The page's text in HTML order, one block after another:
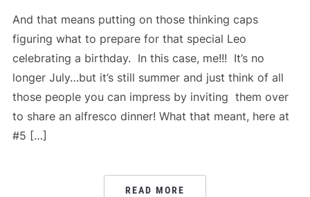
And that means putting on those thinking caps
figuring what to prepare for that special Leo
celebrating a birthday. In this case, me!!! It’s no
longer July…but it’s still summer and just think of all
those people you can impress by inviting them over
to share an alfresco dinner! What that meant, here at
#5 […]
READ MORE